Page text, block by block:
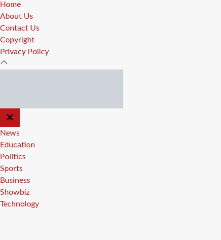
Home
About Us
Contact Us
Copyright
Privacy Policy
CLOSE
OFF
CANVAS
News
Education
Politics
Sports
Business
Showbiz
Technology